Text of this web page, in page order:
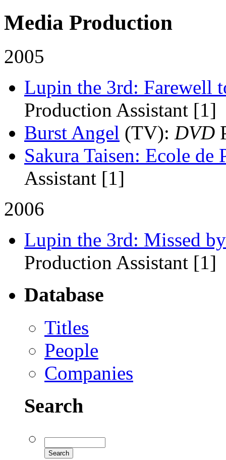
Media Production
2005
Lupin the 3rd: Farewell
Production Assistant [1]
Burst Angel (TV): DVD
Sakura Taisen: Ecole de
Assistant [1]
2006
Lupin the 3rd: Missed
Production Assistant [1]
Database
Titles
People
Companies
Search